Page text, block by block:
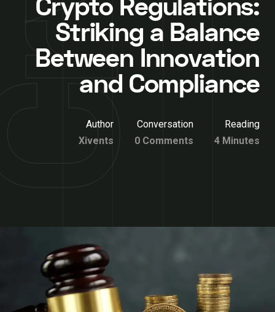
Crypto Regulations:
Striking a Balance
Between Innovation
and Compliance
Author
Xivents
Conversation
0 Comments
Reading
4 Minutes